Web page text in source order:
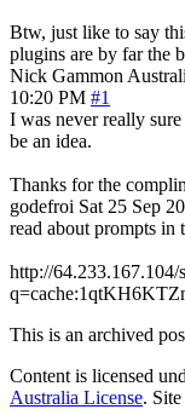
Btw, just like to say
plugins are by far the
Nick Gammon
10:20 PM #1
I was never really
be an idea.
Thanks for the
godefroi Sat 25 Sep
read about prompts in
http://64.233.167.104/
This is an archived
Content is licensed
Australia License.